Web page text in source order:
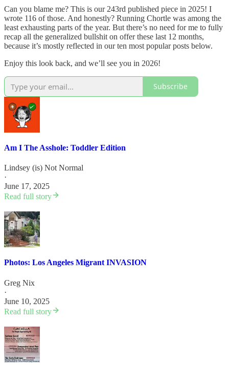
Can you blame me? This is our 243rd published piece in 2025! I
wrote 116 of those. And honestly? Running Chortle was among the
least exhausting parts of the year. But there’s no need for me to fully
recap all the generalized bullshit on offer these last 12 months,
because it’s mostly reflected in our ten most popular posts below.
Enjoy this look back, and we’ll see you in 2026!
Subscribe
Am I The Asshole: Toddler Edition
Lindsey (is) Not Normal
·
June 17, 2025
Read full story
Photos: Los Angeles Migrant INVASION
Greg Nix
·
June 10, 2025
Read full story